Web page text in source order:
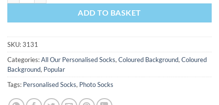
ADD TO BASKET
SKU:3131
Categories:All Our Personalised Socks, Coloured Background, Coloured
Background, Popular
Tags: Personalised Socks, Photo Socks